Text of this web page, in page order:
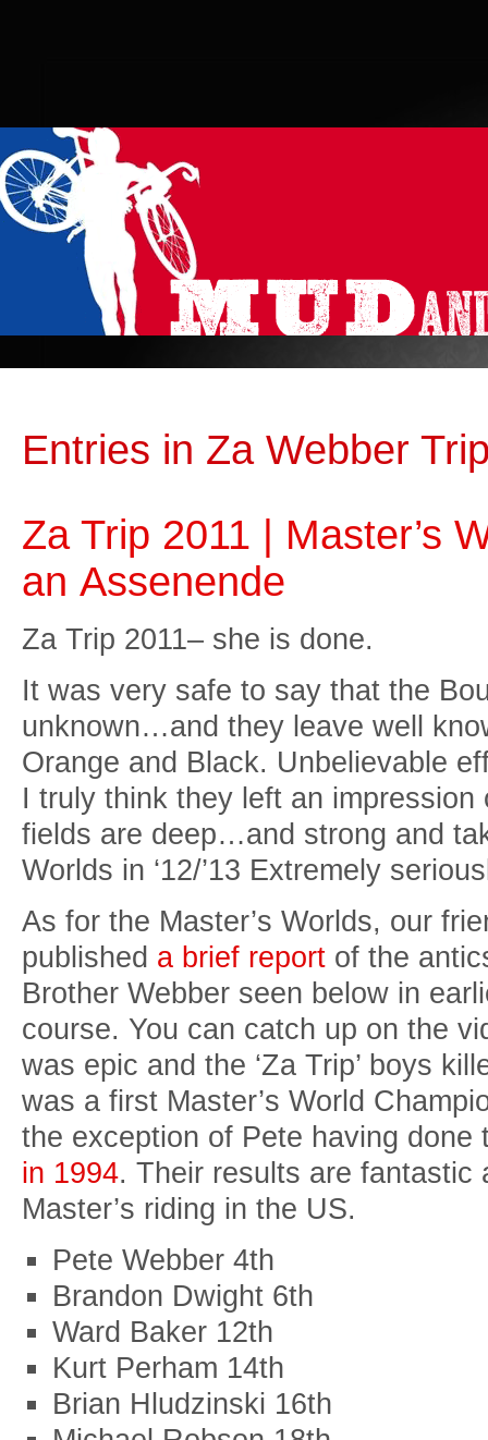
Entries in Za Webber
Za Trip 2011 | Master’s
an Assenende
Za Trip 2011– she is done.
It was very safe to say that the
unknown…and they leave well
Orange and Black. Unbelievable
I truly think they left an
fields are deep…and strong and
Worlds in ‘12/’13 Extremely
As for the Master’s Worlds, our
published a brief report of the
Brother Webber seen below in
course. You can catch up on the
was epic and the ‘Za Trip’ boys
was a first Master’s World
the exception of Pete having
in 1994. Their results are
Master’s riding in the US.
Pete Webber 4th
Brandon Dwight 6th
Ward Baker 12th
Kurt Perham 14th
Brian Hludzinski 16th